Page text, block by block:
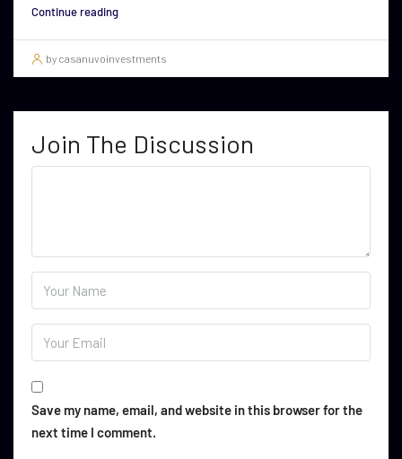
Continue reading
by casanuvoinvestments
Join The Discussion
Save my name, email, and website in this browser for the
next time I comment.